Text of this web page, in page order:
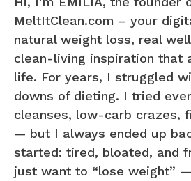
MeltItClean.com – your
natural weight loss, real
clean-living inspiration that
life. For years, I struggled
downs of dieting. I tried
cleanses, low-carb crazes,
— but I always ended up
started: tired, bloated, and
just want to “lose weight”